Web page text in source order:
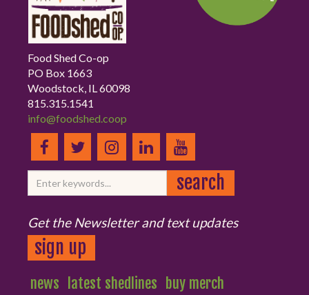
Food Shed Co-op
PO Box 1663
Woodstock, IL 60098
815.315.1541
info@foodshed.coop
Get the Newsletter and text updates
sign up
news latest shedlines
buy merch